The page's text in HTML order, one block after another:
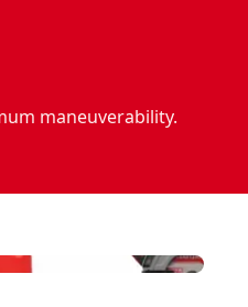
maneuverability.